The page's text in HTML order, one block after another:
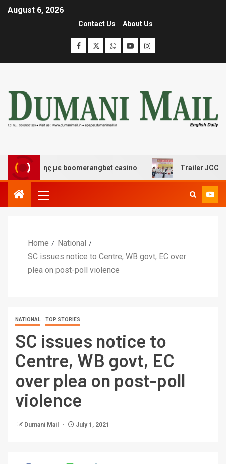
August 6, 2026
Contact Us About Us
με boomerangbet casino Trailer JCC
Home
National
SC issues notice to Centre, WB govt, EC over
plea on post-poll violence
NATIONAL TOP STORIES
SC issues notice to
Centre, WB govt, EC
over plea on post-poll
violence
Dumani Mail July 1, 2021